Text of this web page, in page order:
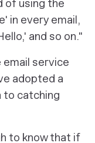
of using the
in every email,
and so on."
email service
adopted a
to catching
to know that if